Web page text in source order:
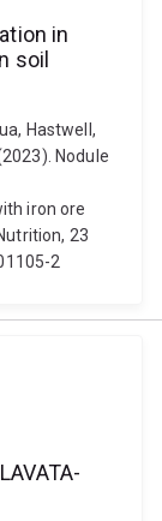
in
soil
Hastwell,
Nodule
iron ore
23
2